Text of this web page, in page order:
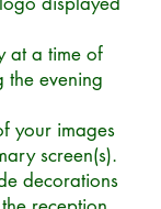
at a time of
the evening
your images
screen(s).
decorations